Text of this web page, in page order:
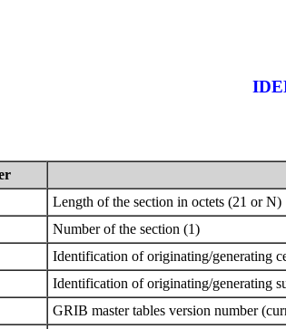
Length of the section in octets (21 or N)
Number of the section (1)
Identification of originating/generating
Identification of originating/generating
GRIB master tables version number